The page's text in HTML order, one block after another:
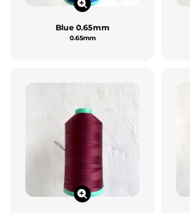
Blue 0.65mm
0.65mm